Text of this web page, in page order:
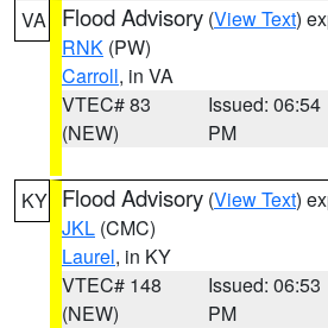
VA
Flood Advisory (View Text)
RNK (PW)
Carroll, in VA
VTEC# 83
(NEW)
Issued: 06:54
PM
KY Flood Advisory (View Text)
JKL (CMC)
Laurel, in KY
VTEC# 148
(NEW)
Issued: 06:53
PM